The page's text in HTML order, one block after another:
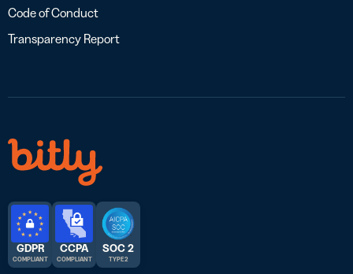
Code of Conduct
Transparency Report
GDPR
COMPLIANT
CCPA
COMPLIANT
SOC 2
TYPE 2